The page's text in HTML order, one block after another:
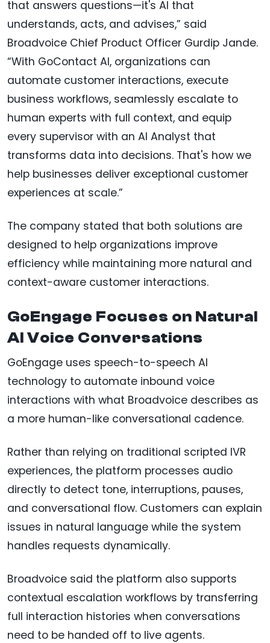
that answers questions—it's AI that
understands, acts, and advises,” said
Broadvoice Chief Product Officer Gurdip Jande.
“With GoContact AI, organizations can
automate customer interactions, execute
business workflows, seamlessly escalate to
human experts with full context, and equip
every supervisor with an AI Analyst that
transforms data into decisions. That's how we
help businesses deliver exceptional customer
experiences at scale.”
The company stated that both solutions are
designed to help organizations improve
efficiency while maintaining more natural and
context-aware customer interactions.
GoEngage Focuses on Natural
AI Voice Conversations
GoEngage uses speech-to-speech AI
technology to automate inbound voice
interactions with what Broadvoice describes as
a more human-like conversational cadence.
Rather than relying on traditional scripted IVR
experiences, the platform processes audio
directly to detect tone, interruptions, pauses,
and conversational flow. Customers can explain
issues in natural language while the system
handles requests dynamically.
Broadvoice said the platform also supports
contextual escalation workflows by transferring
full interaction histories when conversations
need to be handed off to live agents.